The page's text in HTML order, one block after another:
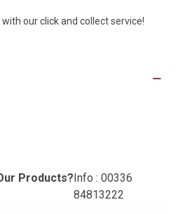
our click and collect service!
Products?Info : 00336
84813222